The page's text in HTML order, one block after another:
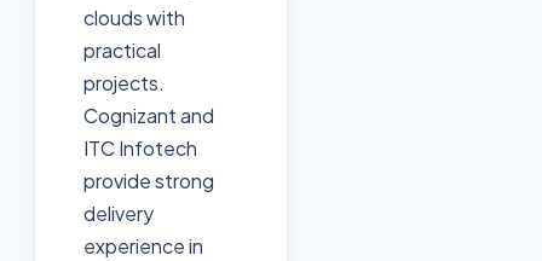
clouds with
practical
projects.
Cognizant and
ITC Infotech
provide strong
delivery
experience in